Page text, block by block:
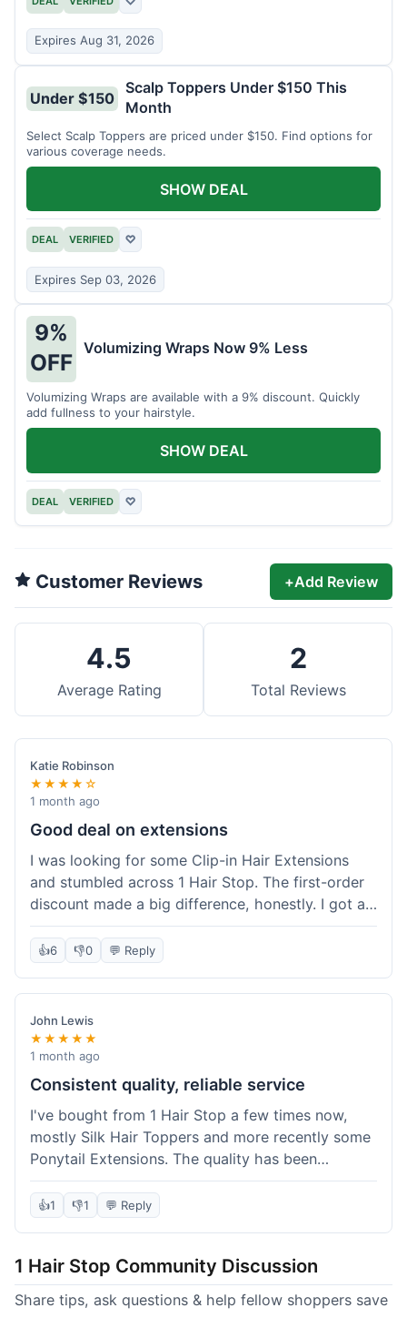
Expires Aug 31, 2026
Under $150
Scalp Toppers Under $150 This
Month
Select Scalp Toppers are priced under $150. Find options for
various coverage needs.
DEAL VERIFIED ♡
Expires Sep 03, 2026
SHOW DEAL
9%
OFF
Volumizing Wraps Now 9% Less
Volumizing Wraps are available with a 9% discount. Quickly
add fullness to your hairstyle.
DEAL VERIFIED ♡
SHOW DEAL
Customer Reviews +Add Review
4.5
Average Rating
2
Total Reviews
Katie Robinson
★★★★☆
1 month ago
Good deal on extensions
I was looking for some Clip-in Hair Extensions
and stumbled across 1 Hair Stop. The first-order
discount made a big difference, honestly. I got a
set and the price felt really fair for human hair. It
took about a week to arrive, which was fine. I'd
👍6 👎0 💬 Reply
John Lewis
★★★★★
1 month ago
Consistent quality, reliable service
I've bought from 1 Hair Stop a few times now,
mostly Silk Hair Toppers and more recently some
Ponytail Extensions. The quality has been
consistently good, which is why I keep coming
back. This last order for the ponytail extensions
washing over time, just like my previous toppers
did. I appreciate that I know what I'm getting
without any surprises. It's just a dependable place
👍1 👎1 💬 Reply
1 Hair Stop Community Discussion
Share tips, ask questions & help fellow shoppers save